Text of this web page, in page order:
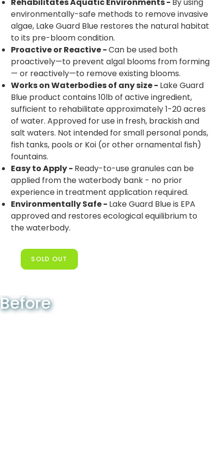
environmentally-safe methods to remove invasive
algae, Lake Guard Blue restores the natural habitat
to its pre-bloom condition.
Proactive or Reactive -Can be used both
proactively—to prevent algal blooms from forming
— or reactively—to remove existing blooms.
Works on Waterbodies of any size - Lake Guard
Blue product contains 10lb of active ingredient,
sufficient to rehabilitate approximately 1-20 acres
of water. Approved for use in fresh, brackish and
salt waters. Not intended for small personal ponds,
fish tanks, pools or Koi (or other ornamental fish)
fountains.
Easy to Apply - Ready-to-use granules can be
applied from the waterbody bank - no prior
experience in treatment application required.
Environmentally Safe - Lake Guard Blue is EPA
approved and restores ecological equilibrium to
the waterbody.
SOLD OUT
Before